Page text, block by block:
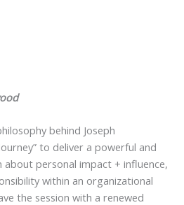
behind Joseph
to deliver a powerful and
personal impact + influence,
within an organizational
the session with a renewed